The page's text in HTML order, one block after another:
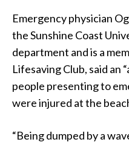
Emergency physician
the Sunshine Coast
department and is a
Lifesaving Club, said an
people presenting to
were injured at the
“Being dumped by a